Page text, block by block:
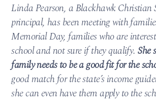
Linda Pearson, a Blackhawk Christian
principal, has been meeting with
Memorial Day, families who are
school and not sure if they qualify.She
family needs to be a good fit for the
good match for the state’s income
she can even have them apply to the